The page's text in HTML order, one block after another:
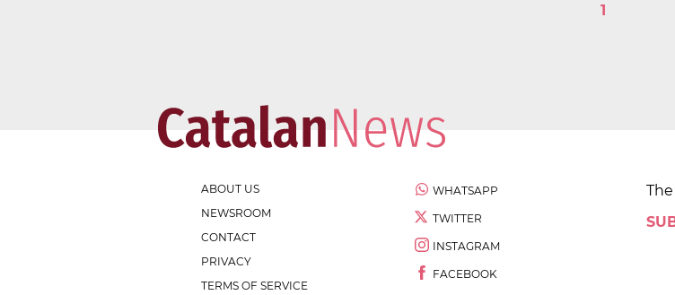
1
ABOUT US
NEWSROOM
CONTACT
PRIVACY
TERMS OF SERVICE
WHATSAPP
TWITTER
INSTAGRAM
FACEBOOK